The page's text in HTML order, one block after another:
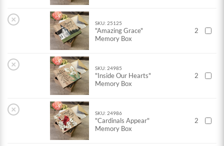
× SKU: 25125
"Amazing Grace"
Memory Box
2
× SKU: 24985
"Inside Our Hearts"
Memory Box
2
× SKU: 24986
"Cardinals Appear"
Memory Box
2